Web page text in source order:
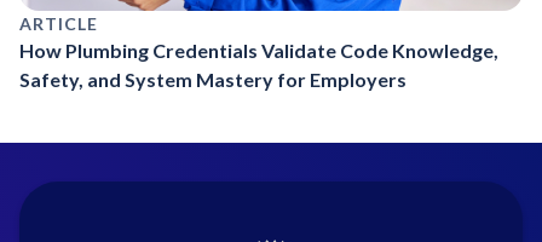
ARTICLE
How Plumbing Credentials Validate Code Knowledge,
Safety, and System Mastery for Employers